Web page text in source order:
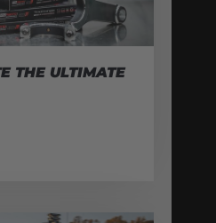
THE ULTIMATE